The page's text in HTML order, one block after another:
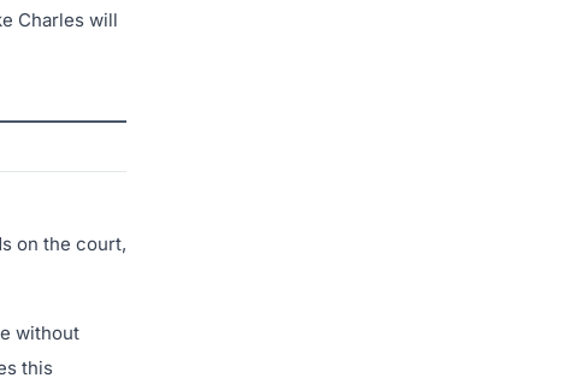
Charles will
on the court,
without
this